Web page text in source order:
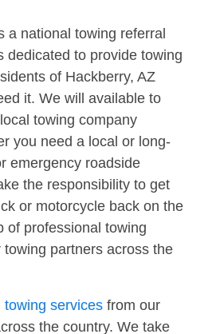
a national towing referral
dedicated to provide towing
of Hackberry, AZ
it. We will available to
towing company
you need a local or long-
emergency roadside
the responsibility to get
or motorcycle back on the
of professional towing
partners across the
towing services from our
the country. We take